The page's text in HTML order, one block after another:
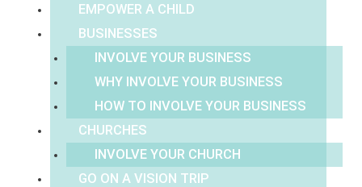
EMPOWER A CHILD
BUSINESSES
INVOLVE YOUR BUSINESS
WHY INVOLVE YOUR BUSINESS
HOW TO INVOLVE YOUR BUSINESS
CHURCHES
INVOLVE YOUR CHURCH
GO ON A VISION TRIP